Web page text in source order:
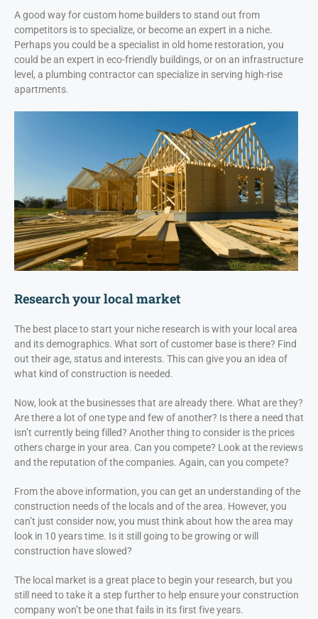
A good way for custom home builders to stand out from
competitors is to specialize, or become an expert in a niche.
Perhaps you could be a specialist in old home restoration, you
could be an expert in eco-friendly buildings, or on an infrastructure
level, a plumbing contractor can specialize in serving high-rise
apartments.
Research your local market
The best place to start your niche research is with your local area
and its demographics. What sort of customer base is there? Find
out their age, status and interests. This can give you an idea of
what kind of construction is needed.
Now, look at the businesses that are already there. What are they?
Are there a lot of one type and few of another? Is there a need that
isn’t currently being filled? Another thing to consider is the prices
others charge in your area. Can you compete? Look at the reviews
and the reputation of the companies. Again, can you compete?
From the above information, you can get an understanding of the
construction needs of the locals and of the area. However, you
can’t just consider now, you must think about how the area may
look in 10 years time. Is it still going to be growing or will
construction have slowed?
The local market is a great place to begin your research, but you
still need to take it a step further to help ensure your construction
company won’t be one that fails in its first five years.